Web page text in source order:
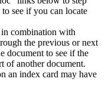
see if you can locate
combination with
the previous or next
document to see if the
of another document.
an index card may have